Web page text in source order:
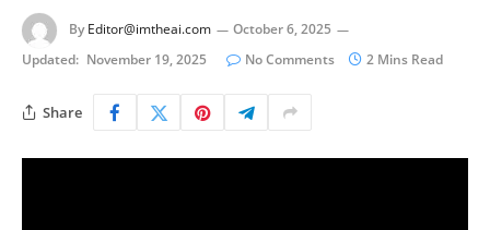
By Editor@imtheai.com
October 6, 2025
Updated: November 19, 2025 No Comments 2 Mins Read
Share